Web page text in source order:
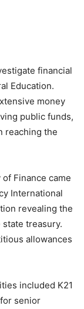
financial
Education.
money
public funds,
reaching the
Finance came
International
revealing the
treasury.
allowances
included K21
senior